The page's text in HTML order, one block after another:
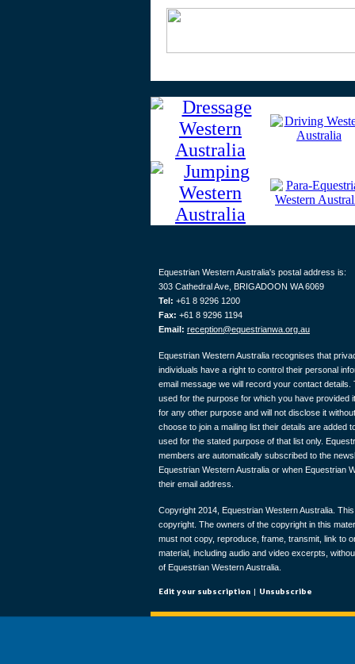
Equestrian Western Australia's postal address is:
303 Cathedral Ave, BRIGADOON WA 6069
Tel: +61 8 9296 1200
Fax: +61 8 9296 1194
Email: reception@equestrianwa.org.au
Equestrian Western Australia recognises that
individuals have a right to control their personal
email message we will record your contact details.
used for the purpose for which you have provided
for any other purpose and will not disclose it
choose to join a mailing list their details are added
used for the stated purpose of that list only.
members are automatically subscribed to the
Equestrian Western Australia or when Equestrian
their email address.
Copyright 2014, Equestrian Western Australia.
copyright. The owners of the copyright in this
must not copy, reproduce, frame, transmit, link to
material, including audio and video excerpts,
of Equestrian Western Australia.
Edit your subscription | Unsubscribe